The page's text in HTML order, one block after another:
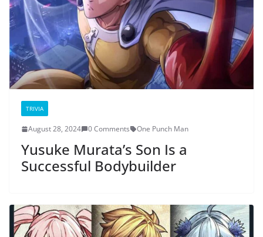
TRIVIA
August 28, 2024 0 Comments One Punch Man
Yusuke Murata’s Son Is a
Successful Bodybuilder